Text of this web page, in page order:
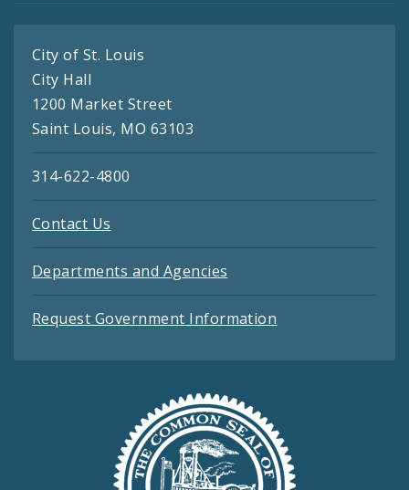
City of St. Louis
City Hall
1200 Market Street
Saint Louis, MO 63103
314-622-4800
Contact Us
Departments and Agencies
Request Government Information